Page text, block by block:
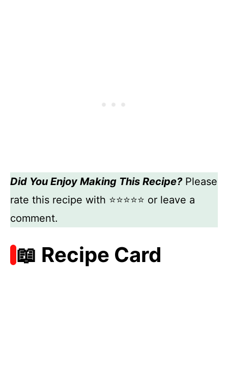
Did You Enjoy Making This Recipe?Please
rate this recipe with ⭐⭐⭐⭐⭐ or leave a
comment.
📖 Recipe Card